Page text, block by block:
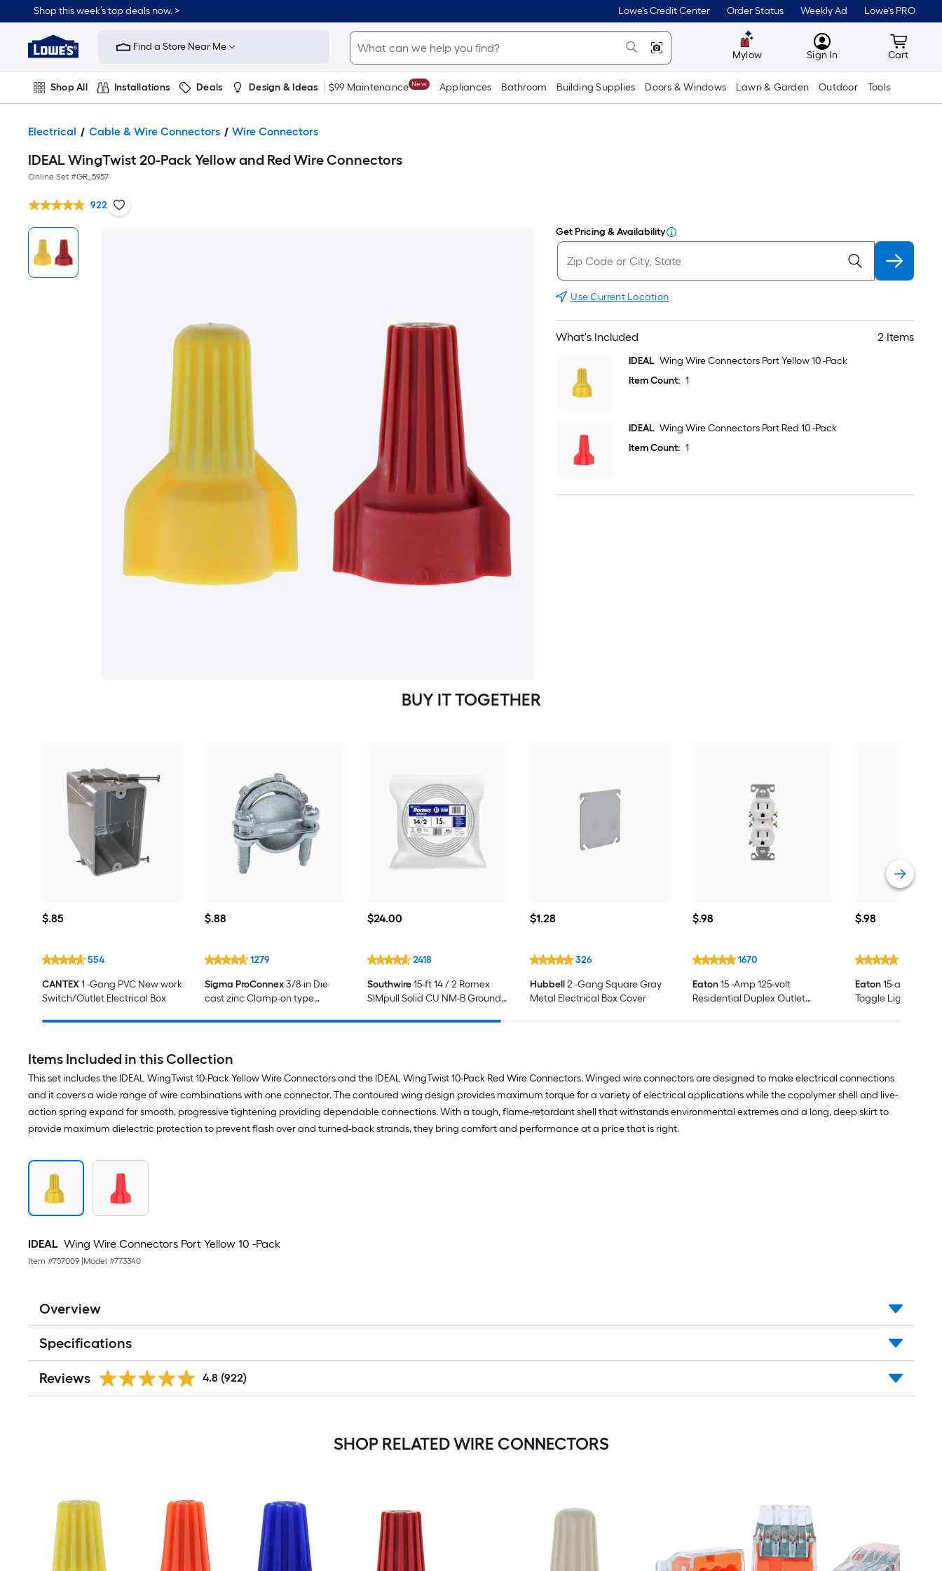
Shop this week’s top deals now. > Lowe's Credit Center Order Status Weekly Ad Lowe's PRO
Link
Home
Improvement
Home
Page
Find a Store Near Me
Mylow MyLowes
Sign In Cart
Cart
Shop All Installations Deals Design & Ideas $99 Maintenance New Appliances Bathroom Building Supplies Doors & Windows Lawn & Garden Outdoor Tools
Electrical Cable & Wire Connectors Wire Connectors
IDEAL WingTwist 20-Pack Yellow and Red Wire Connectors
Online Set #GR_5957
922
Get Pricing & Availability
Use Current Location
What's Included 2 Items
IDEAL Wing Wire Connectors Port Yellow 10 -Pack
Item Count: 1
IDEAL Wing Wire Connectors Port Red 10 -Pack
Item Count: 1
BUY IT TOGETHER
$0.85
$.85
554
CANTEX1 -Gang PVC New work
Switch/Outlet Electrical Box
$0.88
$.88
1279
Sigma ProConnex3/8-in Die
cast zinc Clamp-on type
$24.00
$24.00
2418
Southwire15-ft 14 / 2 Romex
SIMpull Solid CU NM-B Ground
the-roll )
$1.28
$1.28
326
Hubbell2 -Gang Square Gray
Metal Electrical Box Cover
$0.98
$.98
1670
Eaton15 -Amp 125-volt
Residential Duplex Outlet
$0.98
$.98
Eaton15-amp
Toggle Light
Items Included in this Collection
This set includes the IDEAL WingTwist 10-Pack Yellow Wire Connectors and the IDEAL WingTwist 10-Pack Red Wire Connectors. Winged wire connectors are designed to make electrical connections
and it covers a wide range of wire combinations with one connector. The contoured wing design provides maximum torque for a variety of electrical applications while the copolymer shell and live-
action spring expand for smooth, progressive tightening providing dependable connections. With a tough, flame-retardant shell that withstands environmental extremes and a long, deep skirt to
provide maximum dielectric protection to prevent flash over and turned-back strands, they bring comfort and performance at a price that is right.
IDEAL Wing Wire Connectors Port Yellow 10 -Pack
Item #757009 Model #773340
Overview
Specifications
Reviews 4.8 (922)
SHOP RELATED WIRE CONNECTORS